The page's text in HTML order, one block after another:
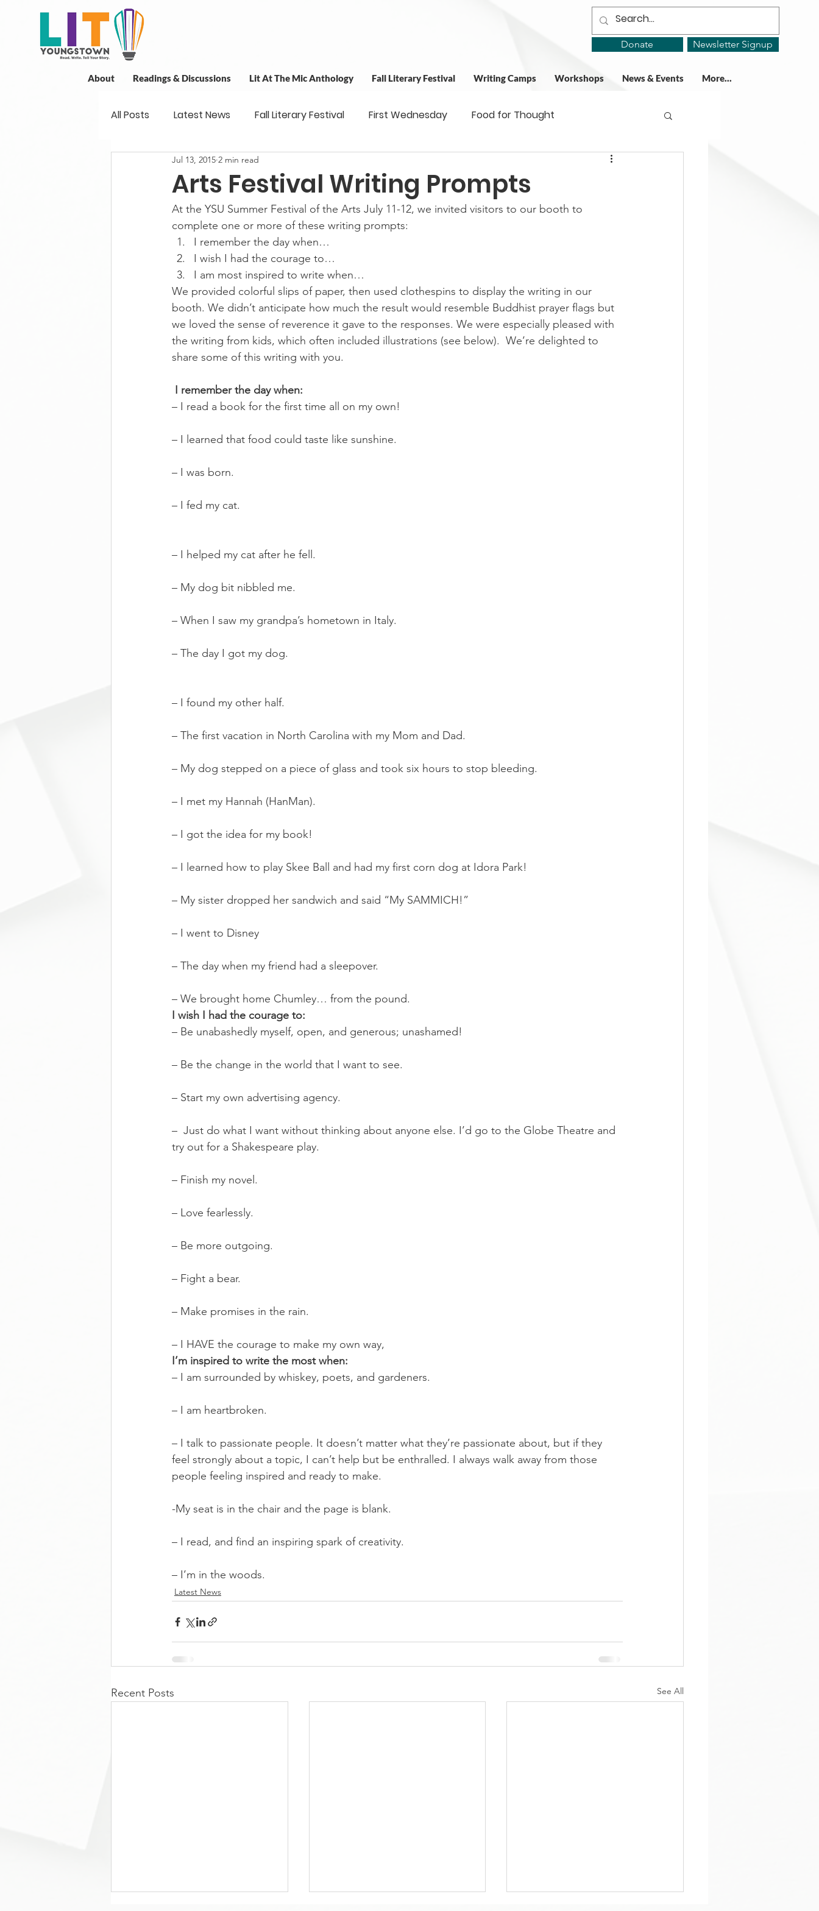
Donate Newsletter Signup
About Readings & Discussions Lit At The Mic Anthology Fall Literary Festival Writing Camps Workshops News & Events More...
All Posts Latest News Fall Literary Festival First Wednesday Food for Thought
New Book News Projects & Outreach
Readings Book Discussions Fundraiser Uplifting Voices Series Anthology
Arts Festival Writing Prompts
Jul 13, 2015 2 min read
At the YSU Summer Festival of the Arts July 11-12, we invited visitors to our booth to
complete one or more of these writing prompts:
I remember the day when…
I wish I had the courage to…
I am most inspired to write when…
We provided colorful slips of paper, then used clothespins to display the writing in our
booth. We didn’t anticipate how much the result would resemble Buddhist prayer flags but
we loved the sense of reverence it gave to the responses. We were especially pleased with
the writing from kids, which often included illustrations (see below).  We’re delighted to
share some of this writing with you.
I remember the day when:
– I read a book for the first time all on my own!
– I learned that food could taste like sunshine.
– I was born.
– I fed my cat.
– I helped my cat after he fell.
– My dog bit nibbled me.
– When I saw my grandpa’s hometown in Italy.
– The day I got my dog.
– I found my other half.
– The first vacation in North Carolina with my Mom and Dad.
– My dog stepped on a piece of glass and took six hours to stop bleeding.
– I met my Hannah (HanMan).
– I got the idea for my book!
– I learned how to play Skee Ball and had my first corn dog at Idora Park!
– My sister dropped her sandwich and said “My SAMMICH!”
– I went to Disney
– The day when my friend had a sleepover.
– We brought home Chumley… from the pound.
I wish I had the courage to:
– Be unabashedly myself, open, and generous; unashamed!
– Be the change in the world that I want to see.
– Start my own advertising agency.
–  Just do what I want without thinking about anyone else. I’d go to the Globe Theatre and
try out for a Shakespeare play.
– Finish my novel.
– Love fearlessly.
– Be more outgoing.
– Fight a bear.
– Make promises in the rain.
– I HAVE the courage to make my own way,
I’m inspired to write the most when:
– I am surrounded by whiskey, poets, and gardeners.
– I am heartbroken.
– I talk to passionate people. It doesn’t matter what they’re passionate about, but if they
feel strongly about a topic, I can’t help but be enthralled. I always walk away from those
people feeling inspired and ready to make.
-My seat is in the chair and the page is blank.
– I read, and find an inspiring spark of creativity.
– I’m in the woods.
Latest News
Recent Posts See All